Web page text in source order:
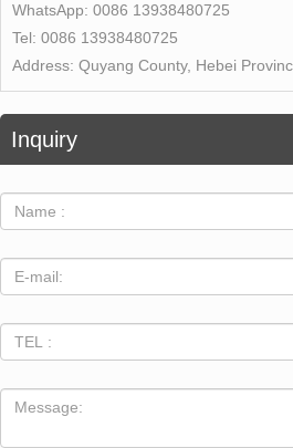
WhatsApp: 0086 13938480725
Tel: 0086 13938480725
Address: Quyang County, Hebei
Inquiry